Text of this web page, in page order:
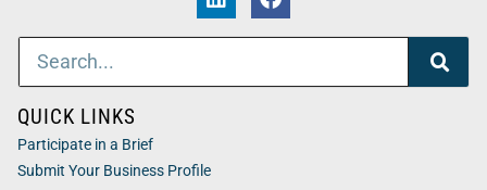
QUICK LINKS
Participate in a Brief
Submit Your Business Profile